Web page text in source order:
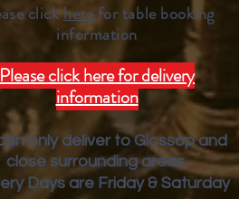
clickherefor table booking
information
Please click here for delivery
information
only deliver to Glossop and
close surrounding areas.
y Days are Friday & Saturday